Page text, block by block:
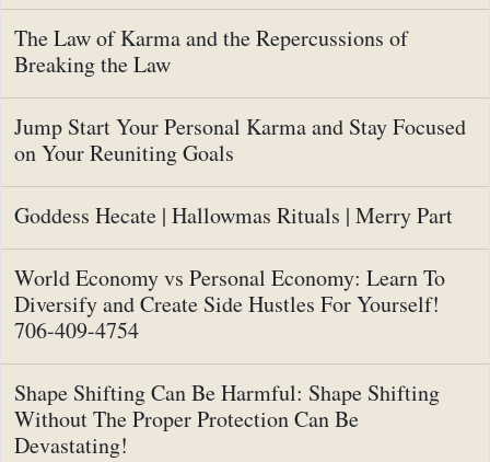
The Law of Karma and the Repercussions of
Breaking the Law
Jump Start Your Personal Karma and Stay Focused
on Your Reuniting Goals
Goddess Hecate | Hallowmas Rituals | Merry Part
World Economy vs Personal Economy: Learn To
Diversify and Create Side Hustles For Yourself!
706-409-4754
Shape Shifting Can Be Harmful: Shape Shifting
Without The Proper Protection Can Be
Devastating!